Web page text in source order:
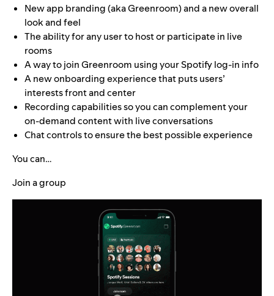
New app branding (aka Greenroom) and a new overall
look and feel
The ability for any user to host or participate in live
rooms
A way to join Greenroom using your Spotify log-in info
A new onboarding experience that puts users’
interests front and center
Recording capabilities so you can complement your
on-demand content with live conversations
Chat controls to ensure the best possible experience
You can…
Join a group